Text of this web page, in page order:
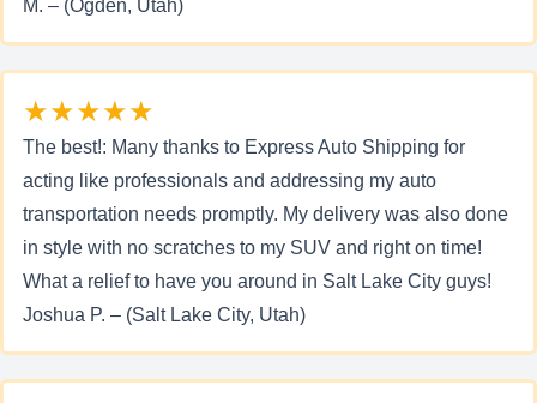
M. – (Ogden, Utah)
★★★★★
The best!: Many thanks to Express Auto Shipping for
acting like professionals and addressing my auto
transportation needs promptly. My delivery was also done
in style with no scratches to my SUV and right on time!
What a relief to have you around in Salt Lake City guys!
Joshua P. – (Salt Lake City, Utah)